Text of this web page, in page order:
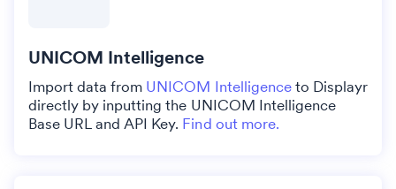
UNICOM Intelligence
Import data from UNICOM Intelligenceto Displayr
directly by inputting the UNICOM Intelligence
Base URL and API Key. Find out more.